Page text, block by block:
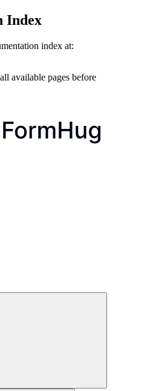
Index
index at:
available pages before